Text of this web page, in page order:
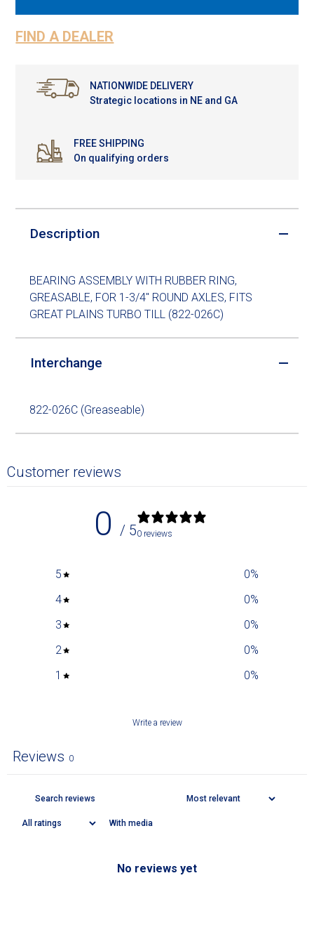
FIND A DEALER
NATIONWIDE DELIVERY
Strategic locations in NE and GA
FREE SHIPPING
On qualifying orders
Description
BEARING ASSEMBLY WITH RUBBER RING,
GREASABLE, FOR 1-3/4" ROUND AXLES, FITS
GREAT PLAINS TURBO TILL (822-026C)
Interchange
822-026C (Greaseable)
Customer reviews
0 / 50 reviews
5 0%
4
0%
3
0%
2
0%
1
0%
Write a review
Reviews 0
With media
No reviews yet